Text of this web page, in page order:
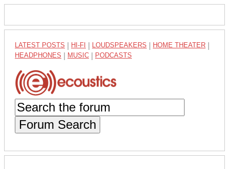
LATEST POSTS HI-FI LOUDSPEAKERS HOME THEATER
HEADPHONES MUSIC PODCASTS
Forum Search